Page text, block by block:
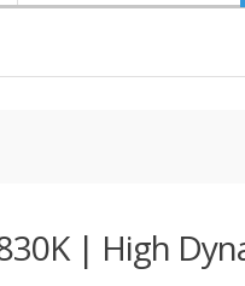
| High